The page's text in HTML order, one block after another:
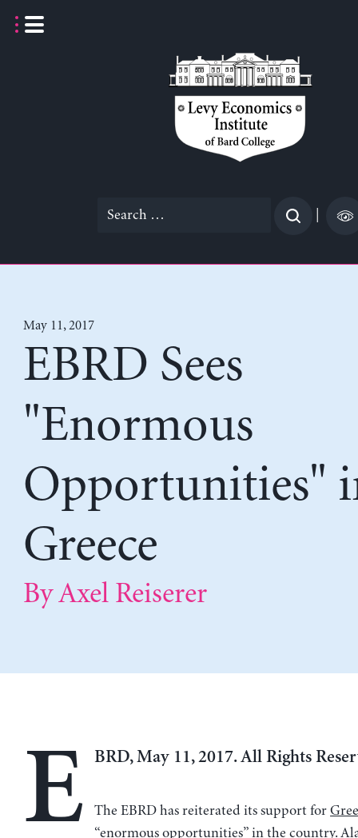
Search
May 11, 2017
EBRD Sees
"Enormous
Opportunities"
Greece
By Axel Reiserer
E BRD, May 11, 2017. All Rights
The EBRD has reiterated its support for
“enormous opportunities” in the country.